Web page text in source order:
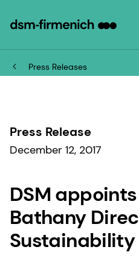
Press Releases
Press Release
December 12, 2017
DSM
Bathany
Sustainability